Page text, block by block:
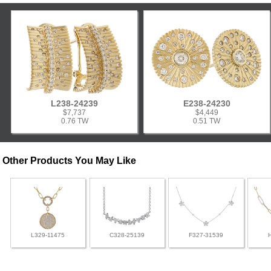
L238-24239
$7,737
0.76 TW
E238-24230
$4,449
0.51 TW
Other Products You May Like
L329-11475 C328-25139 F327-31539